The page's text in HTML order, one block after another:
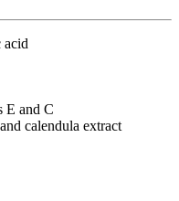
acid
E and C
calendula extract